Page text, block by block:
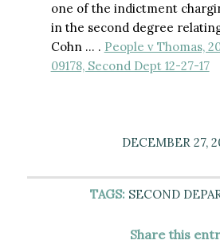
one of the indictment
in the second degree
Cohn … . People v Thomas,
09178, Second Dept 12-27-17
DECEMBER 27,
TAGS: SECOND
Share this